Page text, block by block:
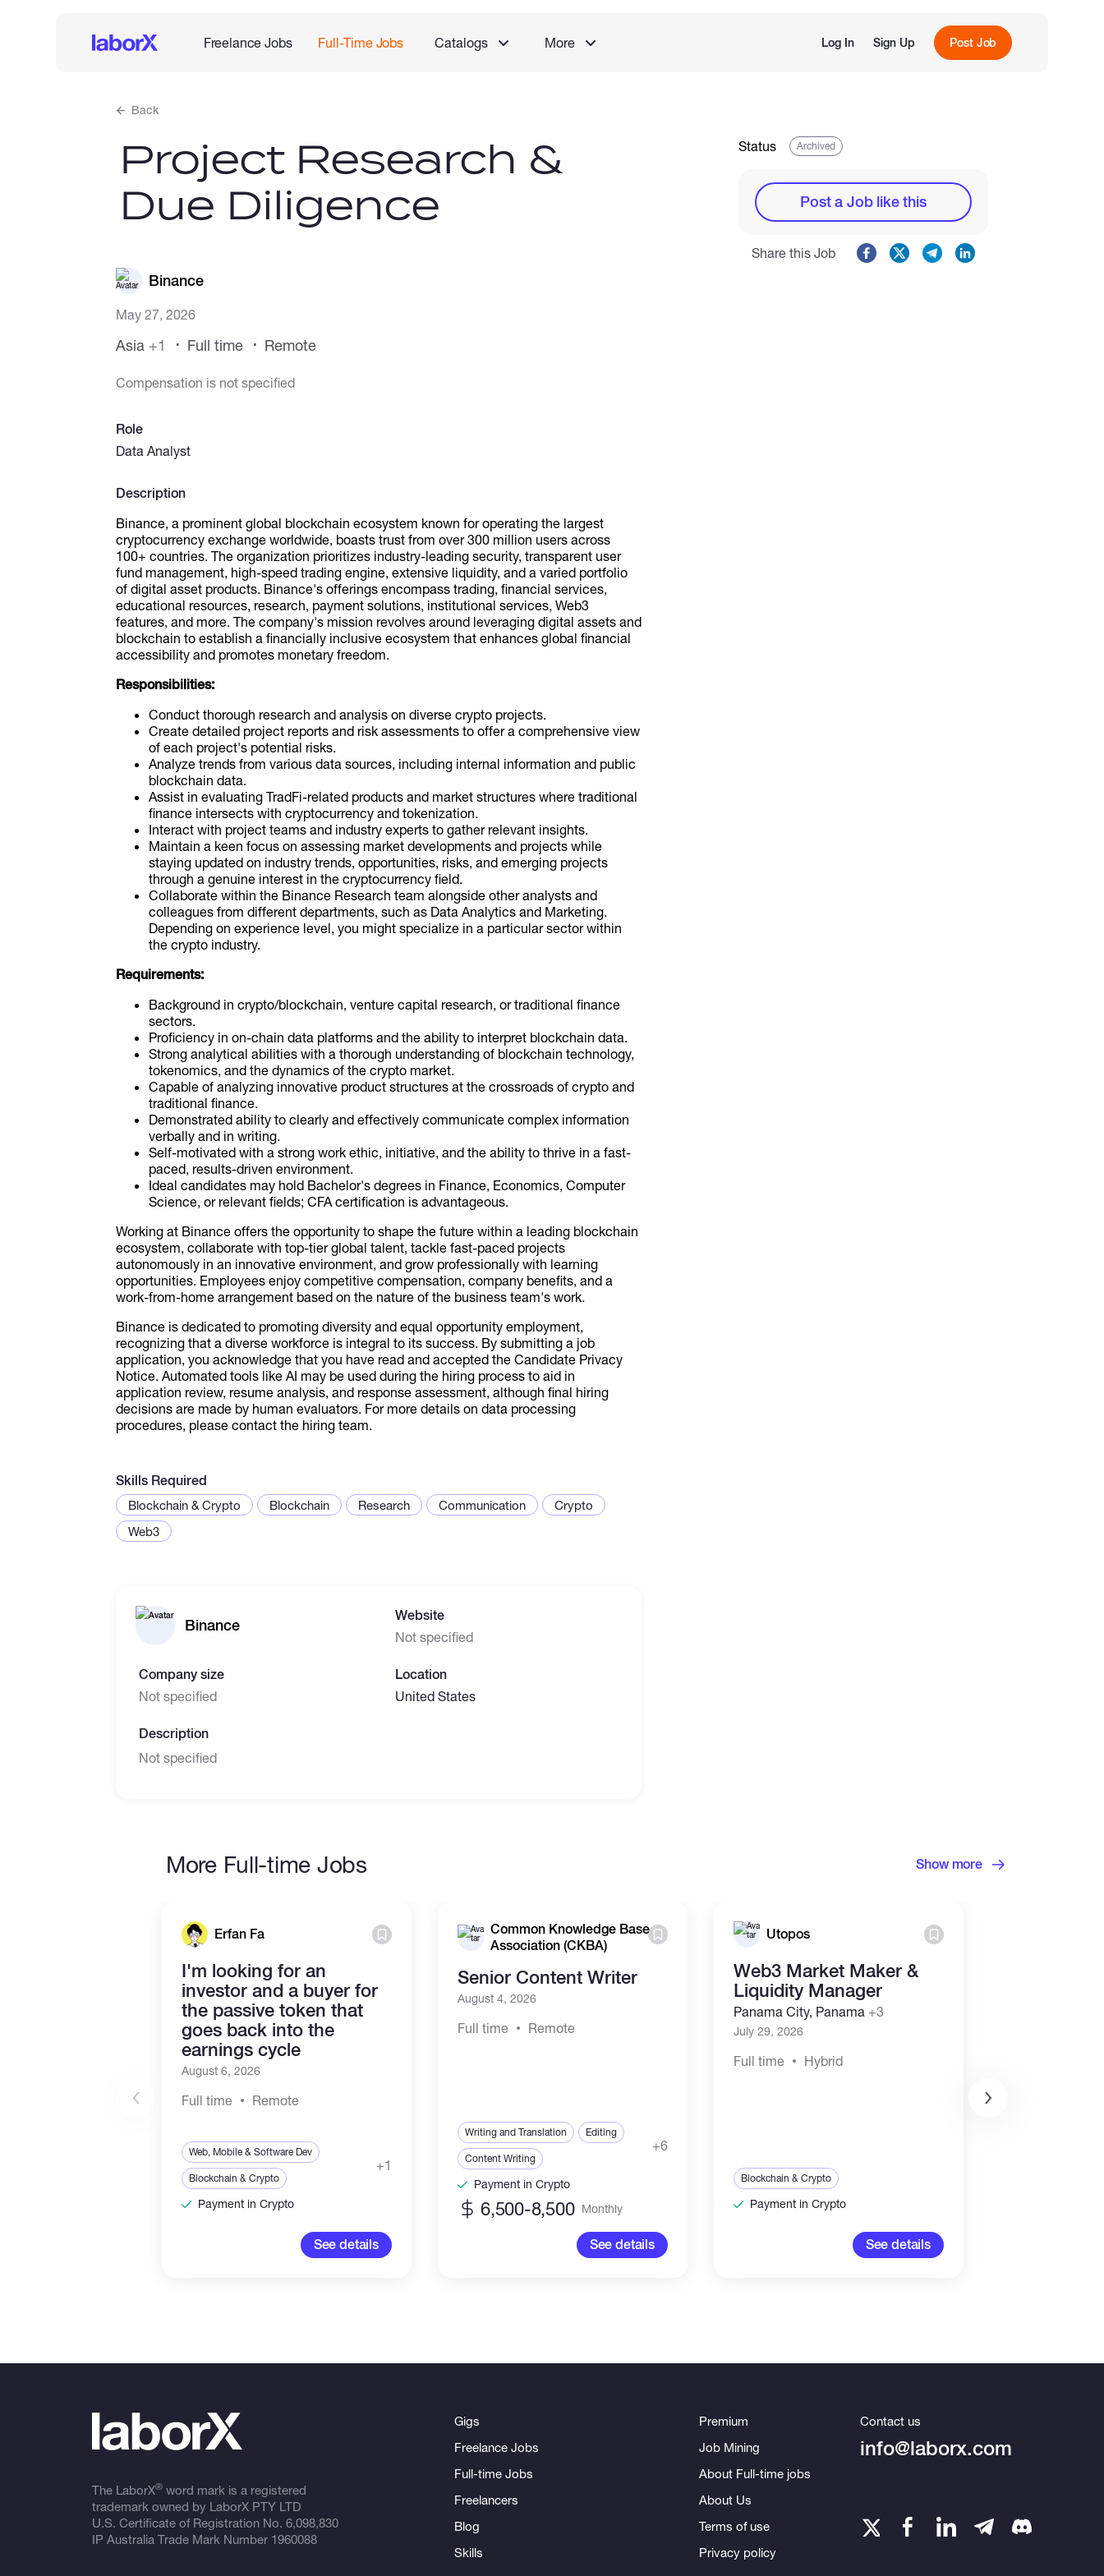
Freelance Jobs Full-Time Jobs Catalogs More Log In Sign Up Post Job
Back
Project Research &
Due Diligence
Binance
May 27, 2026
Asia +1 Full time Remote
Compensation is not specified
Role
Data Analyst
Description
Binance, a prominent global blockchain ecosystem known for operating the largest
cryptocurrency exchange worldwide, boasts trust from over 300 million users across
100+ countries. The organization prioritizes industry-leading security, transparent user
fund management, high-speed trading engine, extensive liquidity, and a varied portfolio
of digital asset products. Binance's offerings encompass trading, financial services,
educational resources, research, payment solutions, institutional services, Web3
features, and more. The company's mission revolves around leveraging digital assets and
blockchain to establish a financially inclusive ecosystem that enhances global financial
accessibility and promotes monetary freedom.
Responsibilities:
Conduct thorough research and analysis on diverse crypto projects.
Create detailed project reports and risk assessments to offer a comprehensive view
of each project's potential risks.
Analyze trends from various data sources, including internal information and public
blockchain data.
Assist in evaluating TradFi-related products and market structures where traditional
finance intersects with cryptocurrency and tokenization.
Interact with project teams and industry experts to gather relevant insights.
Maintain a keen focus on assessing market developments and projects while
staying updated on industry trends, opportunities, risks, and emerging projects
through a genuine interest in the cryptocurrency field.
Collaborate within the Binance Research team alongside other analysts and
colleagues from different departments, such as Data Analytics and Marketing.
Depending on experience level, you might specialize in a particular sector within
the crypto industry.
Requirements:
Background in crypto/blockchain, venture capital research, or traditional finance
sectors.
Proficiency in on-chain data platforms and the ability to interpret blockchain data.
Strong analytical abilities with a thorough understanding of blockchain technology,
tokenomics, and the dynamics of the crypto market.
Capable of analyzing innovative product structures at the crossroads of crypto and
traditional finance.
Demonstrated ability to clearly and effectively communicate complex information
verbally and in writing.
Self-motivated with a strong work ethic, initiative, and the ability to thrive in a fast-
paced, results-driven environment.
Ideal candidates may hold Bachelor's degrees in Finance, Economics, Computer
Science, or relevant fields; CFA certification is advantageous.
Working at Binance offers the opportunity to shape the future within a leading blockchain
ecosystem, collaborate with top-tier global talent, tackle fast-paced projects
autonomously in an innovative environment, and grow professionally with learning
opportunities. Employees enjoy competitive compensation, company benefits, and a
work-from-home arrangement based on the nature of the business team's work.
Binance is dedicated to promoting diversity and equal opportunity employment,
recognizing that a diverse workforce is integral to its success. By submitting a job
application, you acknowledge that you have read and accepted the Candidate Privacy
Notice. Automated tools like AI may be used during the hiring process to aid in
application review, resume analysis, and response assessment, although final hiring
decisions are made by human evaluators. For more details on data processing
procedures, please contact the hiring team.
Skills Required
Blockchain & Crypto Blockchain Research Communication
Crypto
Web3
Binance
Website
Not specified
Company size
Not specified
Location
United States
Description
Not specified
Status Archived
Post a Job like this
Share this Job
More Full-time Jobs Show more
Erfan Fa
I'm looking for an
investor and a buyer for
the passive token that
goes back into the
earnings cycle
August 6, 2026
Full time Remote
Web, Mobile & Software Dev
Blockchain & Crypto
+1
Payment in Crypto
See details
Common Knowledge Base
Association (CKBA)
Senior Content Writer
August 4, 2026
Full time Remote
Writing and Translation Editing
Content Writing
+6
Payment in Crypto
6,500-8,500 Monthly
See details
Utopos
Web3 Market Maker &
Liquidity Manager
Panama City, Panama +3
July 29, 2026
Full time Hybrid
Blockchain & Crypto
Payment in Crypto
See details
The LaborX®word mark is a registered
trademark owned by LaborX PTY LTD
U.S. Certificate of Registration No. 6,098,830
IP Australia Trade Mark Number 1960088
Gigs
Freelance Jobs
Full-time Jobs
Freelancers
Blog
Skills
Premium
Job Mining
About Full-time jobs
About Us
Terms of use
Privacy policy
Contact us
info@laborx.com